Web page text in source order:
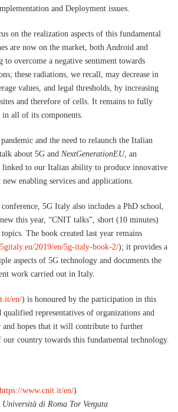
and Deployment issues.
on the realization aspects of this fundamental
are now on the market, both Android and
to overcome a negative sentiment towards
these radiations, we recall, may decrease in
values, and legal thresholds, by increasing
and therefore of cells. It remains to fully
all of its components.
and the need to relaunch the Italian
about 5G and NextGenerationEU, an
to our Italian ability to produce innovative
enabling services and applications.
5G Italy also includes a PhD school,
this year, “CNIT talks”, short (10 minutes)
The book created last year remains
2019/en/5g-italy-book-2/); it provides a
aspects of 5G technology and documents the
work carried out in Italy.
en/) is honoured by the participation in this
representatives of organizations and
and hopes that it will contribute to further
country towards this fundamental technology.
https://www.cnit.it/en/)
di Roma Tor Vergata